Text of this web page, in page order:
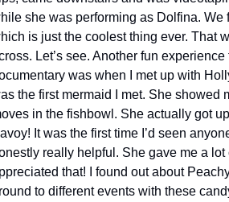
she was performing as Dolfina. We
is just the coolest thing ever. That
Let’s see. Another fun
was when I met up with
the first mermaid I met. She showed
in the fishbowl. She actually got
It was the first time I’d seen
really helpful. She gave me a lot
that! I found out about
to different events with these